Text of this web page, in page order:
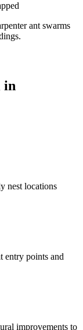
ant swarms
in
nest locations
entry points and
improvements to